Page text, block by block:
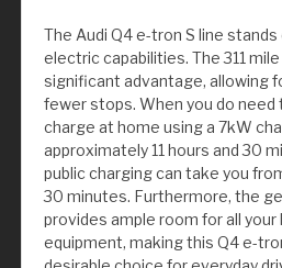
The Audi Q4 e-tron S line
electric capabilities. The 311
significant advantage, allowing
fewer stops. When you do need
charge at home using a 7kW
approximately 11 hours and 30
public charging can take you
30 minutes. Furthermore, the
provides ample room for all your
equipment, making this Q4 e-